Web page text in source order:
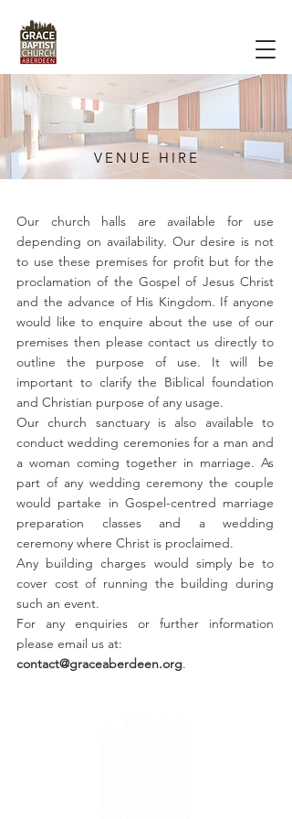
VENUE HIRE
Our church halls are available for use
depending on availability. Our desire is not
to use these premises for profit but for the
proclamation of the Gospel of Jesus Christ
and the advance of His Kingdom. If anyone
would like to enquire about the use of our
premises then please contact us directly to
outline the purpose of use. It will be
important to clarify the Biblical foundation
and Christian purpose of any usage.
Our church sanctuary is also available to
conduct wedding ceremonies for a man and
a woman coming together in marriage. As
part of any wedding ceremony the couple
would partake in Gospel-centred marriage
preparation classes and a wedding
ceremony where Christ is proclaimed.
Any building charges would simply be to
cover cost of running the building during
such an event.
For any enquiries or further information
please email us at:
contact@graceaberdeen.org.